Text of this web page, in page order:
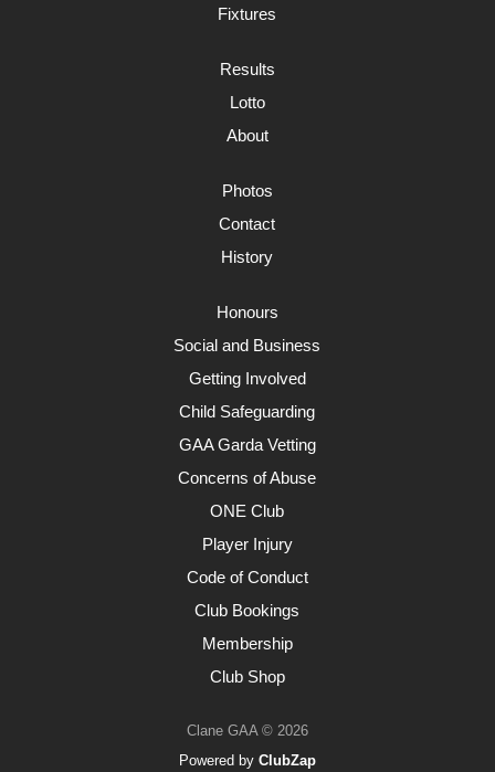
Fixtures
Results
Lotto
About
Photos
Contact
History
Honours
Social and Business
Getting Involved
Child Safeguarding
GAA Garda Vetting
Concerns of Abuse
ONE Club
Player Injury
Code of Conduct
Club Bookings
Membership
Club Shop
Clane GAA © 2026
Powered by ClubZap